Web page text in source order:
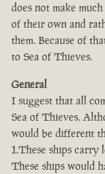
does not make
of their own and
them. Because of
to Sea of Thieves.
General
I suggest that all
Sea of Thieves.
would be different
1.These ships carry
These ships would